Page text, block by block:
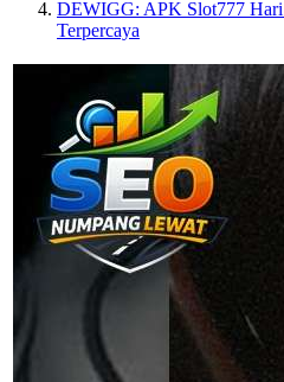
DEWIGG: APK Slot777
Terpercaya